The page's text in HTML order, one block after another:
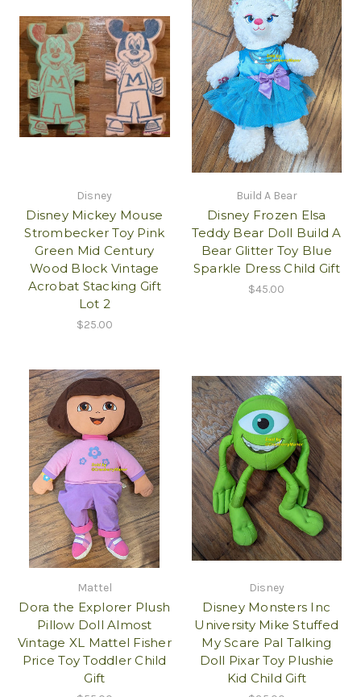
Disney
Disney Mickey Mouse
Strombecker Toy Pink
Green Mid Century
Wood Block Vintage
Acrobat Stacking Gift
Lot 2
$25.00
Build A Bear
Disney Frozen Elsa
Teddy Bear Doll Build A
Bear Glitter Toy Blue
Sparkle Dress Child Gift
$45.00
Mattel
Dora the Explorer Plush
Pillow Doll Almost
Vintage XL Mattel Fisher
Price Toy Toddler Child
Gift
Disney
Disney Monsters Inc
University Mike Stuffed
My Scare Pal Talking
Doll Pixar Toy Plushie
Kid Child Gift